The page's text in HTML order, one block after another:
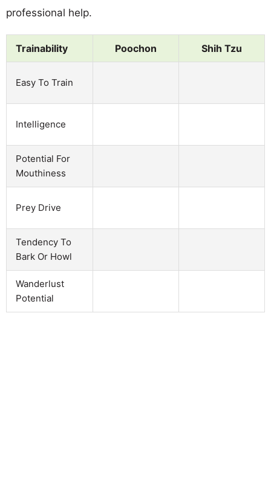
professional help.
Trainability Poochon Shih Tzu
Easy To Train
Intelligence
Potential For
Mouthiness
Prey Drive
Tendency To
Bark Or Howl
Wanderlust
Potential